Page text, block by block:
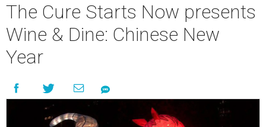
The Cure Starts Now presents
Wine & Dine: Chinese New
Year